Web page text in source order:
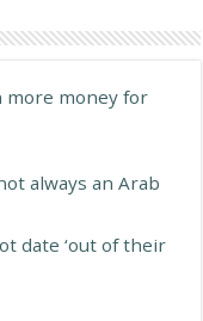
more money for
always an Arab
date ‘out of their